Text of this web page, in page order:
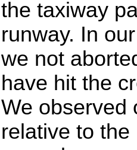
the taxiway
runway. In
we not
have hit the
We observed
relative to